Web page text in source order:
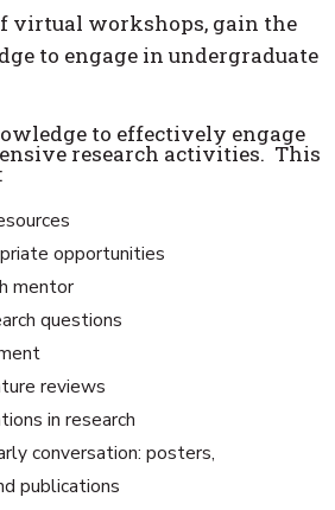
virtual workshops, gain the
to engage in undergraduate
to effectively engage
research activities. This
opportunities
mentor
questions
reviews
in research
conversation: posters,
publications